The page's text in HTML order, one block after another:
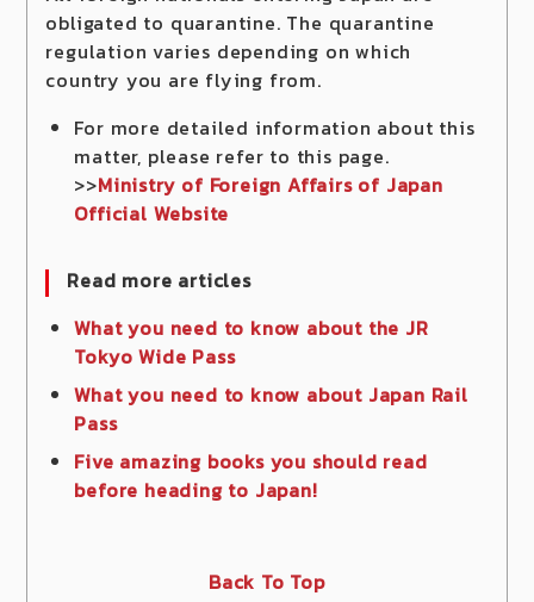
obligated to quarantine. The quarantine
regulation varies depending on which
country you are flying from.
For more detailed information about this
matter, please refer to this page.
>>Ministry of Foreign Affairs of Japan
Official Website
Read more articles
What you need to know about the JR
Tokyo Wide Pass
What you need to know about Japan Rail
Pass
Five amazing books you should read
before heading to Japan!
Back To Top